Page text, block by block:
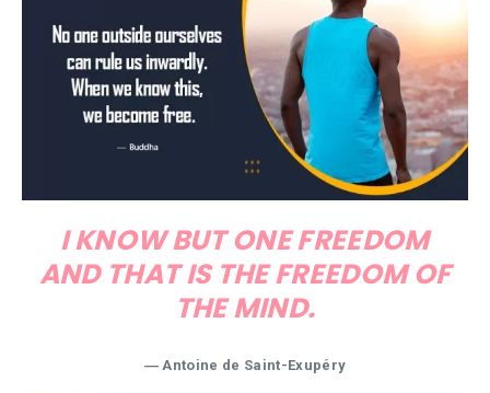
I KNOW BUT ONE FREEDOM
AND THAT IS THE FREEDOM OF
THE MIND.
― Antoine de Saint-Exupéry